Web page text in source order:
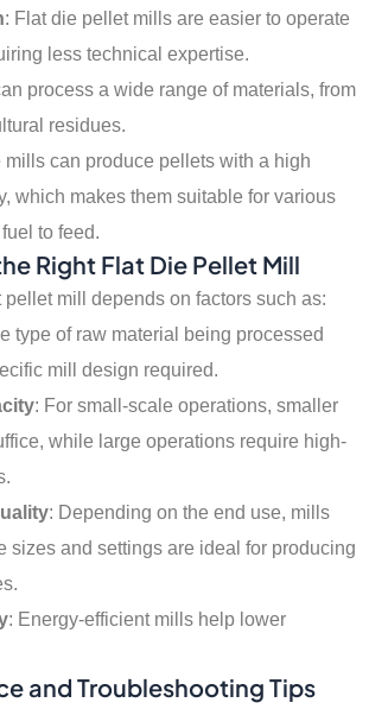
: Flat die pellet mills are easier to operate
less technical expertise.
process a wide range of materials, from
residues.
mills can produce pellets with a high
which makes them suitable for various
to feed.
Right Flat Die Pellet Mill
mill depends on factors such as:
type of raw material being processed
mill design required.
: For small-scale operations, smaller
while large operations require high-
: Depending on the end use, mills
sizes and settings are ideal for producing
: Energy-efficient mills help lower
and Troubleshooting Tips